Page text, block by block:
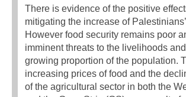
There is evidence of the positive
mitigating the increase of
However food security remains poor
imminent threats to the livelihoods
growing proportion of the population.
increasing prices of food and the
of the agricultural sector in both the